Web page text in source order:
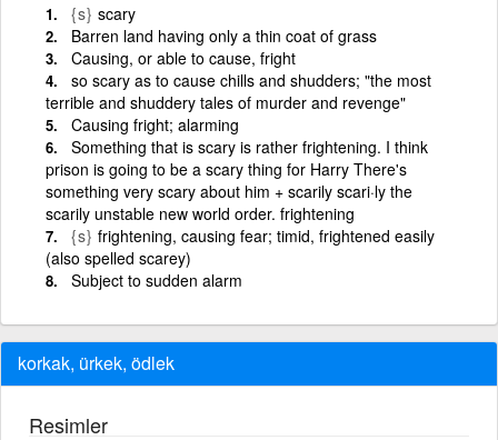
{s} scary
Barren land having only a thin coat of grass
Causing, or able to cause, fright
so scary as to cause chills and shudders; "the most
terrible and shuddery tales of murder and revenge"
Causing fright; alarming
Something that is scary is rather frightening. I think
prison is going to be a scary thing for Harry There's
something very scary about him + scarily scari·ly the
scarily unstable new world order. frightening
{s} frightening, causing fear; timid, frightened easily
(also spelled scarey)
Subject to sudden alarm
korkak, ürkek, ödlek
Resimler